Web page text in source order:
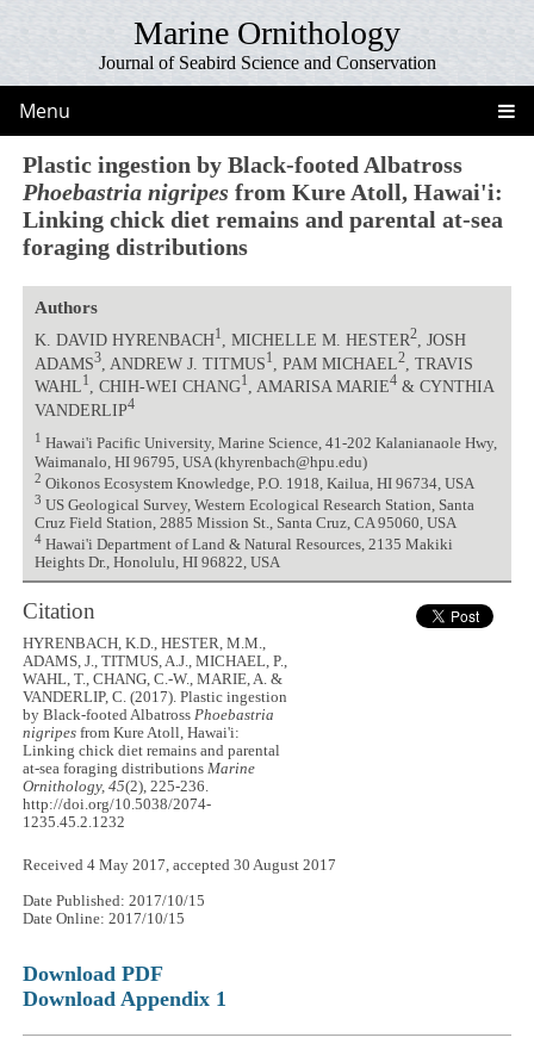
Marine Ornithology
Journal of Seabird Science and Conservation
Menu
Plastic ingestion by Black-footed Albatross
Phoebastria nigripes from Kure Atoll, Hawai'i:
Linking chick diet remains and parental at-sea
foraging distributions
Authors
K. DAVID HYRENBACH1 , MICHELLE M. HESTER2, JOSH
ADAMS3, ANDREW J. TITMUS1 , PAM MICHAEL 2, TRAVIS
WAHL1 , CHIH-WEI CHANG1 , AMARISA MARIE4& CYNTHIA
VANDERLIP4
1 Hawai'i Pacific University, Marine Science, 41-202 Kalanianaole Hwy,
Waimanalo, HI 96795, USA (khyrenbach@hpu.edu)
2 Oikonos Ecosystem Knowledge, P.O. 1918, Kailua, HI 96734, USA
3 US Geological Survey, Western Ecological Research Station, Santa
Cruz Field Station, 2885 Mission St., Santa Cruz, CA 95060, USA
4Hawai'i Department of Land & Natural Resources, 2135 Makiki
Heights Dr., Honolulu, HI 96822, USA
Citation
HYRENBACH, K.D., HESTER, M.M.,
ADAMS, J., TITMUS, A.J., MICHAEL, P.,
WAHL, T., CHANG, C.-W., MARIE, A. &
VANDERLIP, C. (2017). Plastic ingestion
by Black-footed AlbatrossPhoebastria
nigripes from Kure Atoll, Hawai'i:
Linking chick diet remains and parental
at-sea foraging distributionsMarine
Ornithology, 45(2), 225-236.
http://doi.org/10.5038/2074-
1235.45.2.1232
Received 4 May 2017, accepted 30 August 2017
Date Published: 2017/10/15
Date Online: 2017/10/15
Download PDF
Download Appendix 1